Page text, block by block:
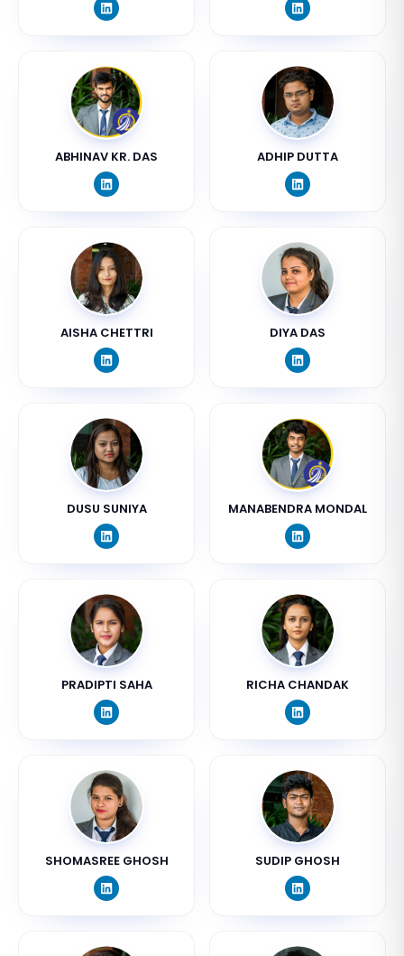
ABHINAV KR. DAS ADHIP DUTTA
AISHA CHETTRI DIYA DAS
DUSU SUNIYA MANABENDRA MONDAL
PRADIPTI SAHA RICHA CHANDAK
SHOMASREE GHOSH SUDIP GHOSH